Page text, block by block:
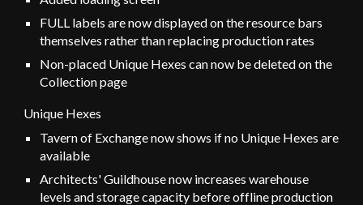
FULL labels are now displayed on the resource bars
themselves rather than replacing production rates
Non-placed Unique Hexes can now be deleted on the
Collection page
Unique Hexes
Tavern of Exchange now shows if no Unique Hexes are
available
Architects' Guildhouse now increases warehouse
levels and storage capacity before offline production